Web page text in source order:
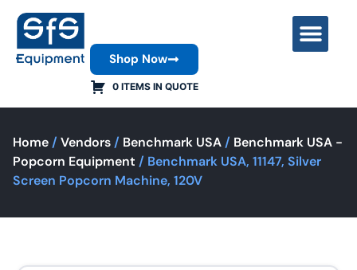
0 ITEMS IN QUOTE
Shop Now
Home / Vendors / Benchmark USA / Benchmark USA -
Popcorn Equipment / Benchmark USA, 11147, Silver
Screen Popcorn Machine, 120V